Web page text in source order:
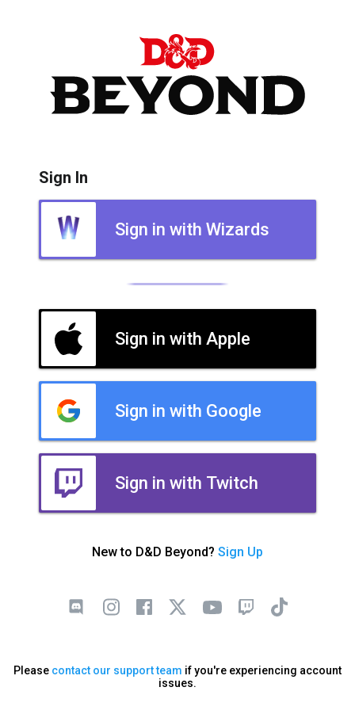
Sign In
Sign in with Wizards
Sign in with Apple
Sign in with Google
Sign in with Twitch
New to D&D Beyond? Sign Up
Please contact our support team if you're experiencing account
issues.